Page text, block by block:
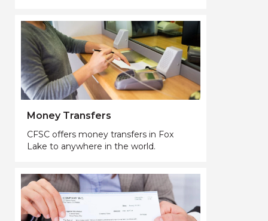
Money Transfers
CFSC offers money transfers in Fox
Lake to anywhere in the world.